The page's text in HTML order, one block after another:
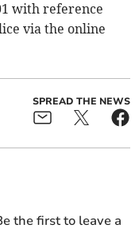
with reference
via the online
SPREAD THE NEWS
the first to leave a